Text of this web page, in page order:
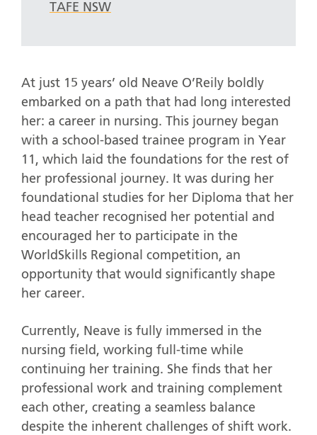
TAFE NSW
At just 15 years’ old Neave O’Reily boldly
embarked on a path that had long interested
her: a career in nursing. This journey began
with a school-based trainee program in Year
11, which laid the foundations for the rest of
her professional journey. It was during her
foundational studies for her Diploma that her
head teacher recognised her potential and
encouraged her to participate in the
WorldSkills Regional competition, an
opportunity that would significantly shape
her career.
Currently, Neave is fully immersed in the
nursing field, working full-time while
continuing her training. She finds that her
professional work and training complement
each other, creating a seamless balance
despite the inherent challenges of shift work.